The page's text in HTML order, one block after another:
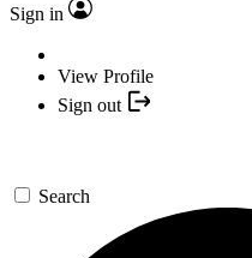
Sign in
View Profile
Sign out
Search